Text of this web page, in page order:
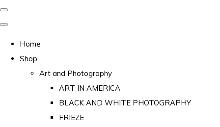
Home
Shop
Art and Photography
ART IN AMERICA
BLACK AND WHITE PHOTOGRAPHY
FRIEZE